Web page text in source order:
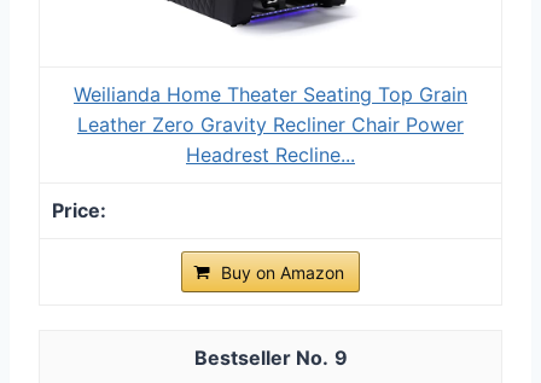
Weilianda Home Theater Seating Top Grain
Leather Zero Gravity Recliner Chair Power
Headrest Recline...
Buy on Amazon
9